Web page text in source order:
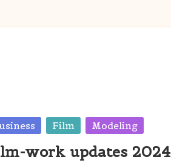
Film Modeling
work updates 2024